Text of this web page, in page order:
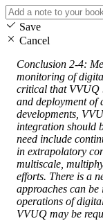
Save
Cancel
Conclusion 2-4:
monitoring of
critical that VVUQ
and deployment of
developments,
integration should
need include
in extrapolatory
multiscale,
efforts. There is a
approaches can
operations of
VVUQ may be